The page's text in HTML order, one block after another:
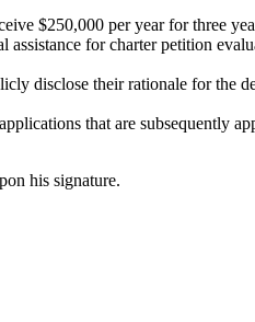
$250,000 per year for three
for charter petition
disclose their rationale for the
that are subsequently
his signature.